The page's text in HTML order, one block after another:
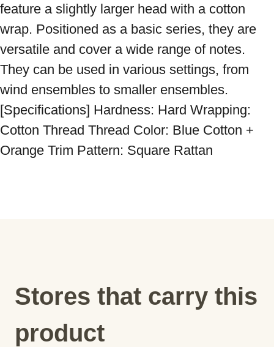
feature a slightly larger head with a cotton
wrap. Positioned as a basic series, they are
versatile and cover a wide range of notes.
They can be used in various settings, from
wind ensembles to smaller ensembles.
[Specifications] Hardness: Hard Wrapping:
Cotton Thread Thread Color: Blue Cotton +
Orange Trim Pattern: Square Rattan
Stores that carry this
product